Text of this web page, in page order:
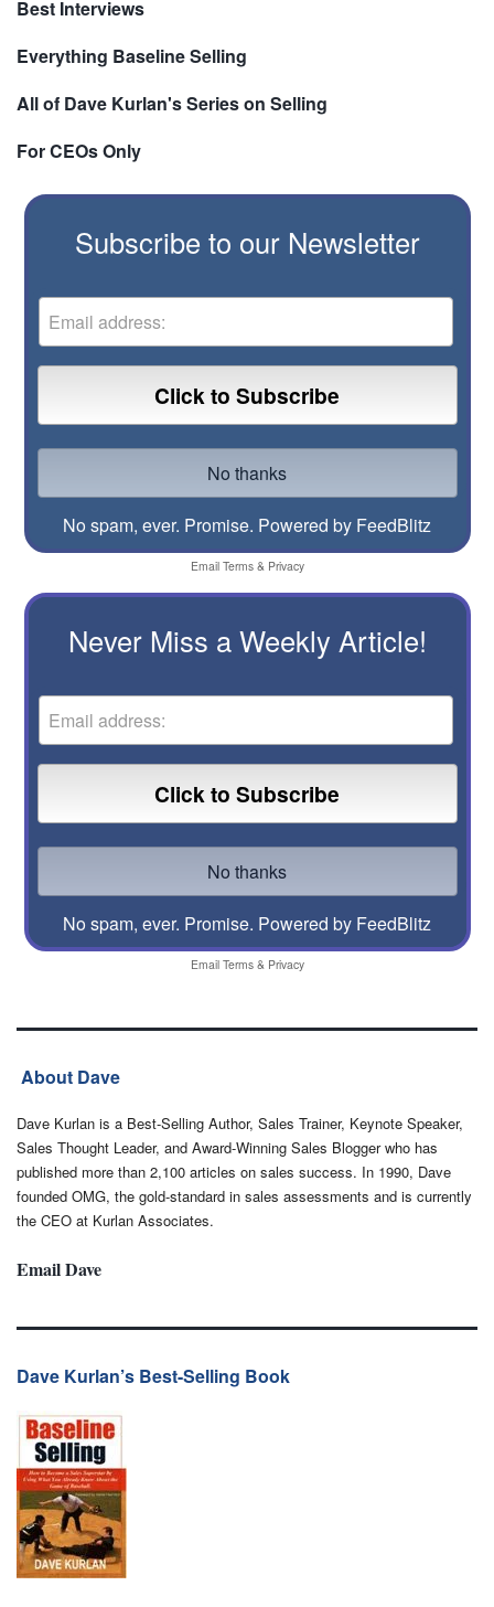
Best Interviews
Everything Baseline Selling
All of Dave Kurlan's Series on Selling
For CEOs Only
Subscribe to our Newsletter
No spam, ever. Promise. Powered by FeedBlitz
Email Terms& Privacy
Never Miss a Weekly Article!
No spam, ever. Promise. Powered by FeedBlitz
Email Terms& Privacy
About Dave
Dave Kurlan is a Best-Selling Author, Sales Trainer, Keynote Speaker,
Sales Thought Leader, and Award-Winning Sales Blogger who has
published more than 2,100 articles on sales success. In 1990, Dave
founded OMG, the gold-standard in sales assessments and is currently
the CEO at Kurlan Associates.
Email Dave
Dave Kurlan’s Best-Selling Book